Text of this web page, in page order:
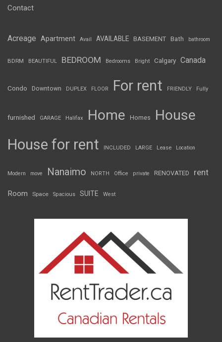
Contact
Acreage Apartment Avail AVAILABLE BASEMENT Bath bathroom
BDRM BEAUTIFUL BEDROOM Bedrooms Bright Calgary Canada
Condo Downtown DUPLEX FLOOR For rent FRIENDLY Fully
furnished GARAGE Halifax Home Homes House
House for rent INCLUDED LARGE Lease Location
Modern move Nanaimo NORTH Office private RENOVATED rent
Room Space Spacious SUITE West